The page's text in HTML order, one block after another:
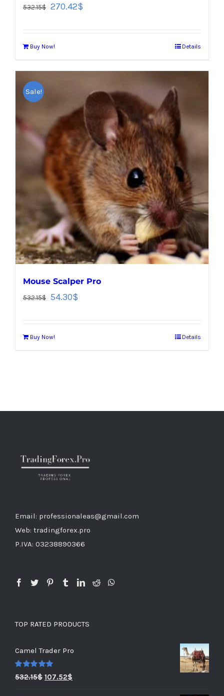
532.15$ 270.42$
Buy Now! Details
Sale!
Mouse Scalper Pro
532.15$ 54.30$
Buy Now! Details
Email: professionaleas@gmail.com
Web: tradingforex.pro
P.IVA: 03238890366
TOP RATED PRODUCTS
Camel Trader Pro
Rated5.00
532.15$ 107.52$